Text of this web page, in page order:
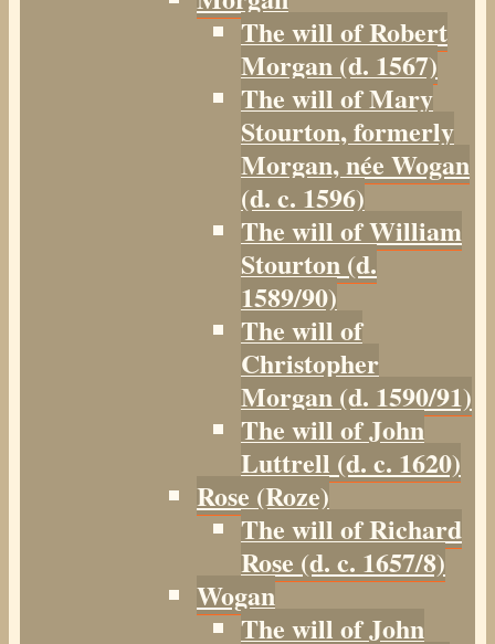
The will of Robert
Morgan (d. 1567)
The will of Mary
Stourton, formerly
Morgan, née Wogan
(d. c. 1596)
The will of William
Stourton (d.
1589/90)
The will of
Christopher
Morgan (d. 1590/91)
The will of John
Luttrell (d. c. 1620)
Rose (Roze)
The will of Richard
Rose (d. c. 1657/8)
Wogan
The will of John